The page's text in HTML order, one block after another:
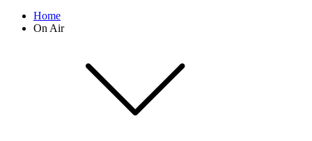
Home
On Air